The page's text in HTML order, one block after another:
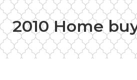
2010 Home